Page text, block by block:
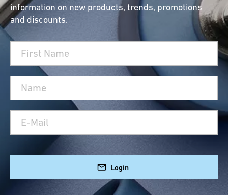
information on new products, trends, promotions
and discounts.
Login